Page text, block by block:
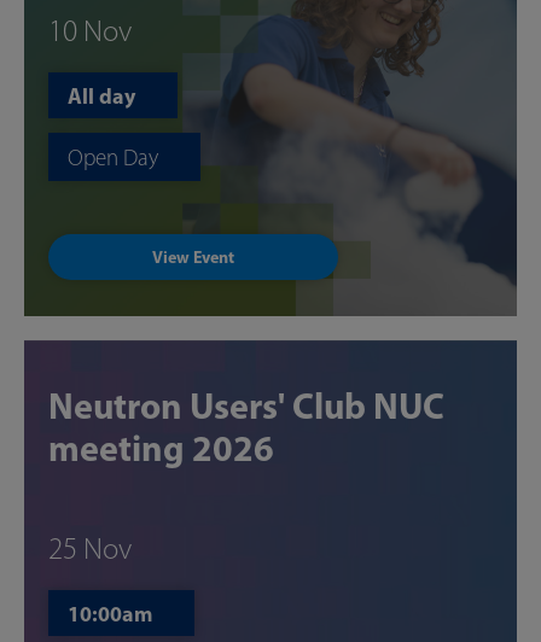
10 Nov
All day
Open Day
View Event
Neutron Users' Club NUC
meeting 2026
25 Nov
10:00am